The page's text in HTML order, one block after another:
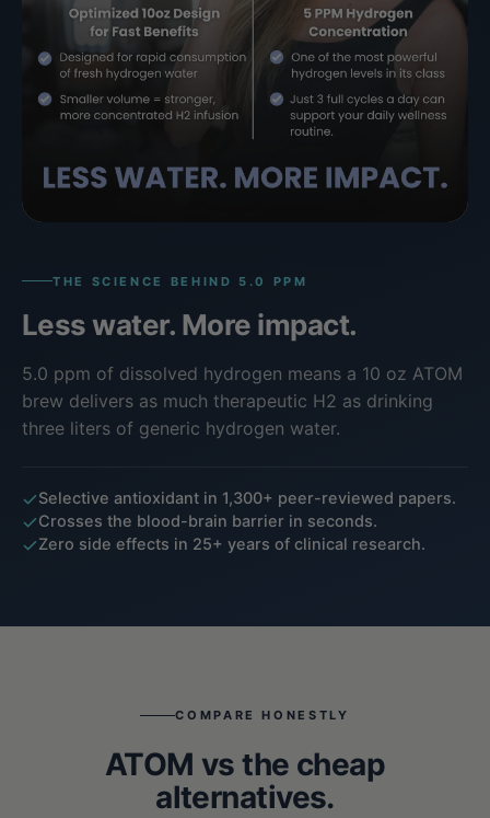
THE SCIENCE BEHIND 5.0 PPM
Less water. More impact.
5.0 ppm of dissolved hydrogen means a 10 oz ATOM
brew delivers as much therapeutic H2 as drinking
three liters of generic hydrogen water.
Selective antioxidant in 1,300+ peer-reviewed papers.
Crosses the blood-brain barrier in seconds.
Zero side effects in 25+ years of clinical research.
COMPARE HONESTLY
ATOM vs the cheap
alternatives.